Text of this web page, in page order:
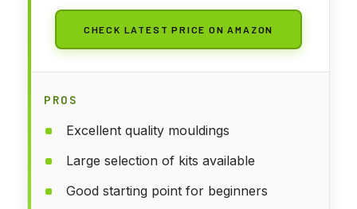
CHECK LATEST PRICE ON AMAZON
PROS
Excellent quality mouldings
Large selection of kits available
Good starting point for beginners